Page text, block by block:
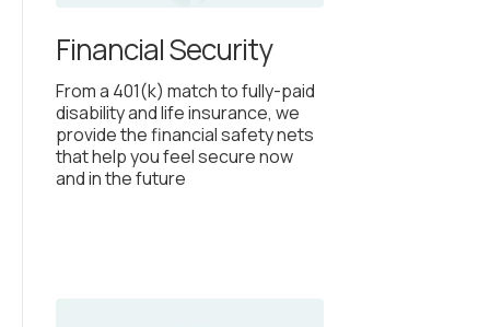
Financial Security
From a 401(k) match to fully-paid
disability and life insurance, we
provide the financial safety nets
that help you feel secure now
and in the future